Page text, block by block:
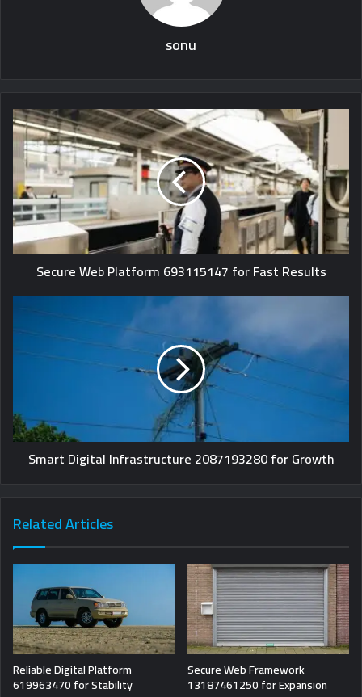
sonu
Secure Web Platform 693115147 for Fast Results
Smart Digital Infrastructure 2087193280 for Growth
Related Articles
Reliable Digital Platform
619963470 for Stability
Secure Web Framework
13187461250 for Expansion